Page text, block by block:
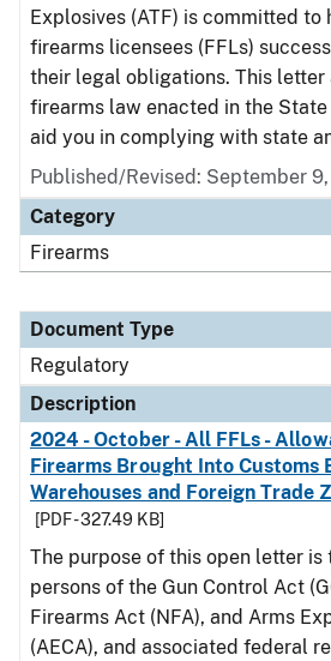
Explosives (ATF) is committed
firearms licensees (FFLs)
their legal obligations. This letter
firearms law enacted in the
aid you in complying with state
Published/Revised: September
Category
Firearms
Document Type
Regulatory
Description
2024 - October - All FFLs -
Firearms Brought Into Customs
Warehouses and Foreign Trade
[PDF - 327.49 KB]
The purpose of this open letter
persons of the Gun Control Act
Firearms Act (NFA), and Arms
(AECA), and associated federal